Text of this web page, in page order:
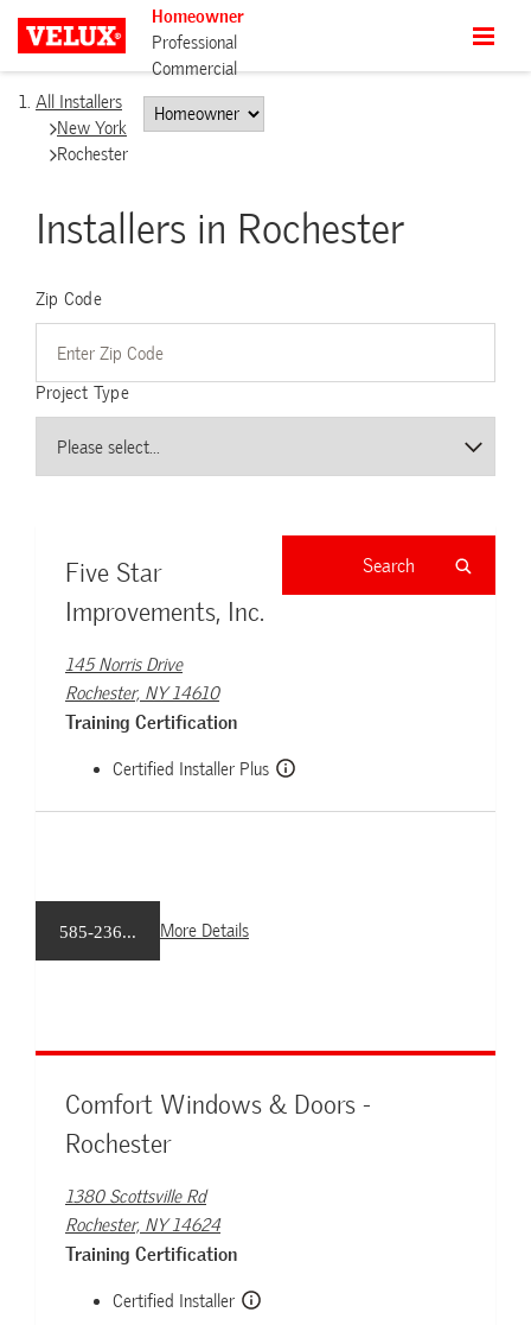
Homeowner
Professional
Commercial
All Installers
New York
Rochester
Installers in Rochester
Zip Code
Project Type
Five Star
Improvements, Inc.
145 Norris Drive
Rochester, NY 14610
Training Certification
Certified Installer Plus
585-236... More Details
Comfort Windows & Doors -
Rochester
1380 Scottsville Rd
Rochester, NY 14624
Training Certification
Certified Installer